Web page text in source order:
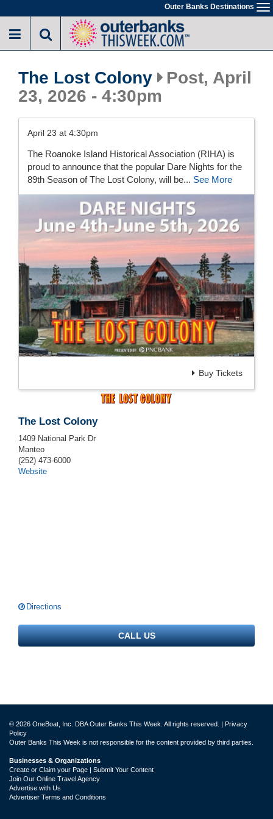
to
main
Outer Banks Destinations
The Lost Colony
Post, April
23, 2026 - 4:30pm
April 23 at 4:30pm
The Roanoke Island Historical Association (RIHA) is
proud to announce that the popular Dare Nights for the
89th Season of The Lost Colony, will be... See More
Buy Tickets
The Lost Colony
1409 National Park Dr
Manteo
(252) 473-6000
Website
Directions
CALL US
© 2026 OneBoat, Inc. DBA Outer Banks This Week. All rights reserved. | Privacy
Policy
Outer Banks This Week is not responsible for the content provided by third parties.
Businesses & Organizations
Create or Claim your Page | Submit Your Content
Join Our Online Travel Agency
Advertise with Us
Advertiser Terms and Conditions